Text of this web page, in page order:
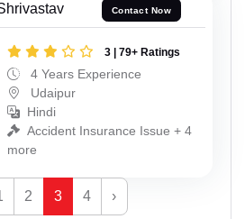
Contact Now
3 | 79+ Ratings
4 Years Experience
Udaipur
Hindi
Accident Insurance Issue + 4
more
2 3 4 ›